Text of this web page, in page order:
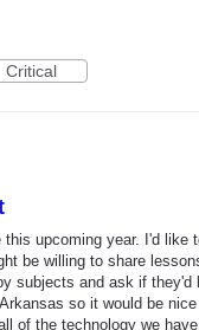
Critical
upcoming year. I'd like
be willing to share
subjects and ask if they'd
so it would be
of the technology we